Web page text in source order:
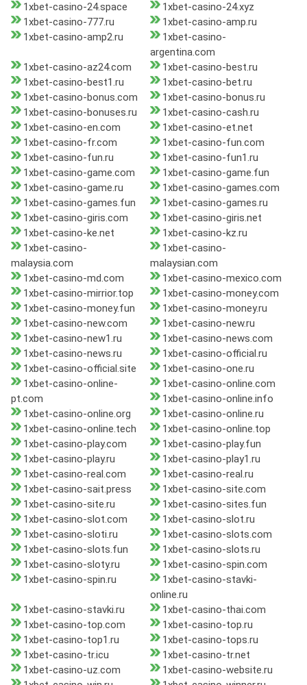
1xbet-casino-24.space
1xbet-casino-24.xyz
1xbet-casino-777.ru
1xbet-casino-amp.ru
1xbet-casino-amp2.ru
1xbet-casino-
argentina.com
1xbet-casino-az24.com
1xbet-casino-best.ru
1xbet-casino-best1.ru
1xbet-casino-bet.ru
1xbet-casino-bonus.com
1xbet-casino-bonus.ru
1xbet-casino-bonuses.ru
1xbet-casino-cash.ru
1xbet-casino-en.com
1xbet-casino-et.net
1xbet-casino-fr.com
1xbet-casino-fun.com
1xbet-casino-fun.ru
1xbet-casino-fun1.ru
1xbet-casino-game.com
1xbet-casino-game.fun
1xbet-casino-game.ru
1xbet-casino-games.com
1xbet-casino-games.fun
1xbet-casino-games.ru
1xbet-casino-giris.com
1xbet-casino-giris.net
1xbet-casino-ke.net
1xbet-casino-kz.ru
1xbet-casino-
malaysia.com
1xbet-casino-
malaysian.com
1xbet-casino-md.com
1xbet-casino-mexico.com
1xbet-casino-mirrior.top
1xbet-casino-money.com
1xbet-casino-money.fun
1xbet-casino-money.ru
1xbet-casino-new.com
1xbet-casino-new.ru
1xbet-casino-new1.ru
1xbet-casino-news.com
1xbet-casino-news.ru
1xbet-casino-official.ru
1xbet-casino-official.site
1xbet-casino-one.ru
1xbet-casino-online-
pt.com
1xbet-casino-online.com
1xbet-casino-online.info
1xbet-casino-online.org
1xbet-casino-online.ru
1xbet-casino-online.tech
1xbet-casino-online.top
1xbet-casino-play.com
1xbet-casino-play.fun
1xbet-casino-play.ru
1xbet-casino-play1.ru
1xbet-casino-real.com
1xbet-casino-real.ru
1xbet-casino-sait.press
1xbet-casino-site.com
1xbet-casino-site.ru
1xbet-casino-sites.fun
1xbet-casino-slot.com
1xbet-casino-slot.ru
1xbet-casino-sloti.ru
1xbet-casino-slots.com
1xbet-casino-slots.fun
1xbet-casino-slots.ru
1xbet-casino-sloty.ru
1xbet-casino-spin.com
1xbet-casino-spin.ru
1xbet-casino-stavki-
online.ru
1xbet-casino-stavki.ru
1xbet-casino-thai.com
1xbet-casino-top.com
1xbet-casino-top.ru
1xbet-casino-top1.ru
1xbet-casino-tops.ru
1xbet-casino-tr.icu
1xbet-casino-tr.net
1xbet-casino-uz.com
1xbet-casino-website.ru